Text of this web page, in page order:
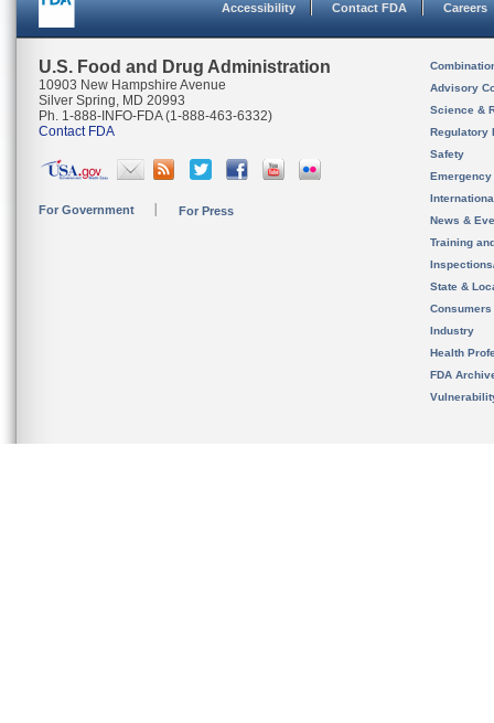
Accessibility Contact FDA Careers
U.S. Food and Drug Administration
10903 New Hampshire Avenue
Silver Spring, MD 20993
Ph. 1-888-INFO-FDA (1-888-463-6332)
Contact FDA
For Government For Press
Advisory
Science &
Regulatory
Safety
News &
Training
State &
Consumers
Industry
Health
FDA